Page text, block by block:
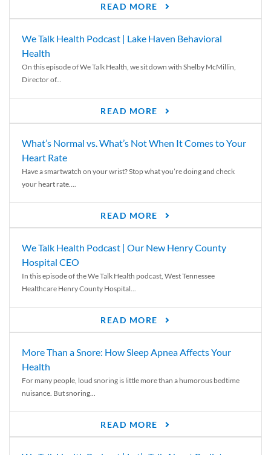
READ MORE
We Talk Health Podcast | Lake Haven Behavioral
Health
On this episode of We Talk Health, we sit down with Shelby McMillin,
Director of...
READ MORE
What’s Normal vs. What’s Not When It Comes to Your
Heart Rate
Have a smartwatch on your wrist? Stop what you’re doing and check
your heart rate....
READ MORE
We Talk Health Podcast | Our New Henry County
Hospital CEO
In this episode of the We Talk Health podcast, West Tennessee
Healthcare Henry County Hospital...
READ MORE
More Than a Snore: How Sleep Apnea Affects Your
Health
For many people, loud snoring is little more than a humorous bedtime
nuisance. But snoring...
READ MORE